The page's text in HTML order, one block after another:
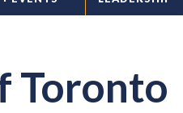
Toronto